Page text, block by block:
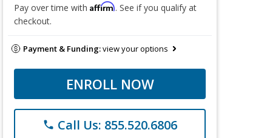
Pay over time with Affirm. See if you qualify at
checkout.
Payment & Funding:view your options
ENROLL NOW
phone Call Us: 855.520.6806